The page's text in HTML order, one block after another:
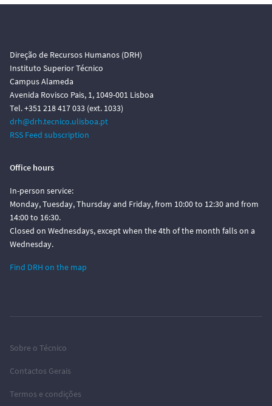
Direção de Recursos Humanos (DRH)
Instituto Superior Técnico
Campus Alameda
Avenida Rovisco Pais, 1, 1049-001 Lisboa
Tel. +351 218 417 033 (ext. 1033)
drh@drh.tecnico.ulisboa.pt
RSS Feed subscription
Office hours
In-person service:
Monday, Tuesday, Thursday and Friday, from 10:00 to 12:30 and from
14:00 to 16:30.
Closed on Wednesdays, except when the 4th of the month falls on a
Wednesday.
Find DRH on the map
Sobre o Técnico
Contactos Gerais
Termos e condições